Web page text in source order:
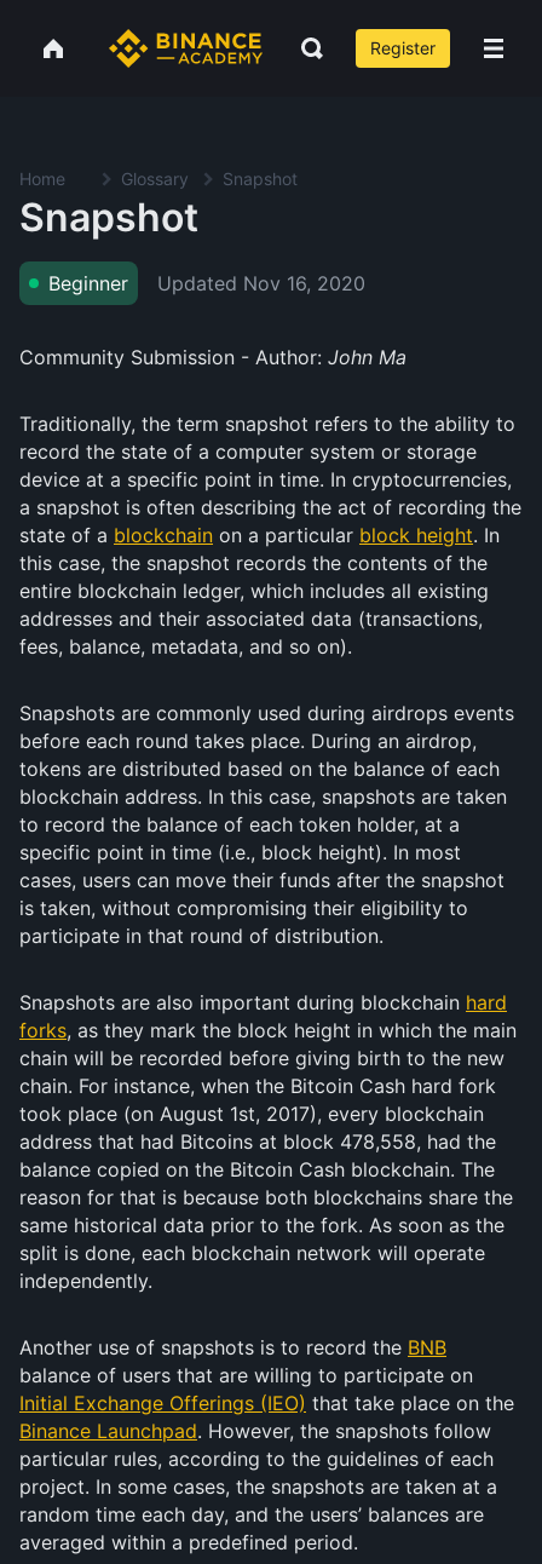
Register
Home Glossary Snapshot
Snapshot
Beginner Updated Nov 16, 2020
Community Submission - Author: John Ma
Traditionally, the term snapshot refers to the ability to
record the state of a computer system or storage
device at a specific point in time. In cryptocurrencies,
a snapshot is often describing the act of recording the
state of a blockchain on a particular block height. In
this case, the snapshot records the contents of the
entire blockchain ledger, which includes all existing
addresses and their associated data (transactions,
fees, balance, metadata, and so on).
Snapshots are commonly used during airdrops events
before each round takes place. During an airdrop,
tokens are distributed based on the balance of each
blockchain address. In this case, snapshots are taken
to record the balance of each token holder, at a
specific point in time (i.e., block height). In most
cases, users can move their funds after the snapshot
is taken, without compromising their eligibility to
participate in that round of distribution.
Snapshots are also important during blockchain hard
forks, as they mark the block height in which the main
chain will be recorded before giving birth to the new
chain. For instance, when the Bitcoin Cash hard fork
took place (on August 1st, 2017), every blockchain
address that had Bitcoins at block 478,558, had the
balance copied on the Bitcoin Cash blockchain. The
reason for that is because both blockchains share the
same historical data prior to the fork. As soon as the
split is done, each blockchain network will operate
independently.
Another use of snapshots is to record the BNB
balance of users that are willing to participate on
Initial Exchange Offerings (IEO) that take place on the
Binance Launchpad. However, the snapshots follow
particular rules, according to the guidelines of each
project. In some cases, the snapshots are taken at a
random time each day, and the users’ balances are
averaged within a predefined period.